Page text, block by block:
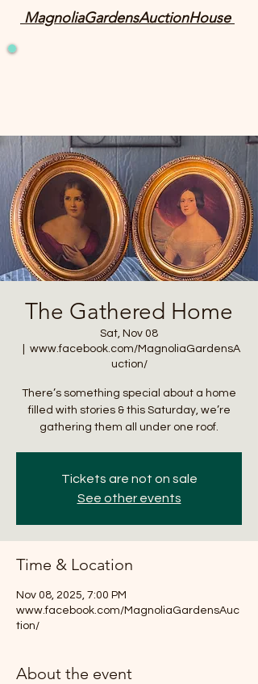
MagnoliaGardensAuctionHouse
The Gathered Home
Sat, Nov 08
www.facebook.com/MagnoliaGardensA
uction/
There’s something special about a home
filled with stories & this Saturday, we’re
gathering them all under one roof.
Tickets are not on sale
See other events
Time & Location
Nov 08, 2025, 7:00 PM
www.facebook.com/MagnoliaGardensAuc
tion/
About the event